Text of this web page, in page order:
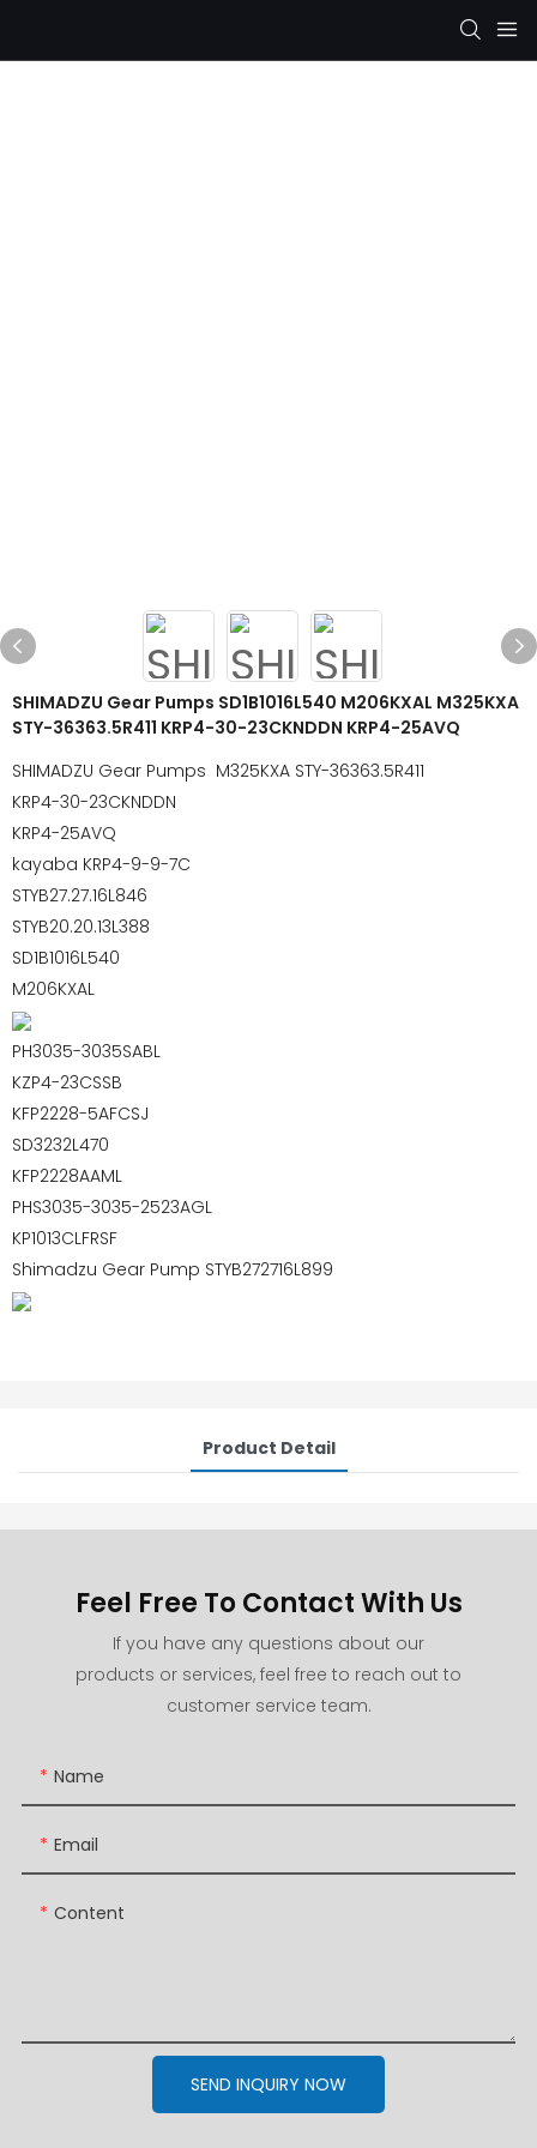
SHIMADZU Gear Pumps SD1B1016L540 M206KXAL M325KXA
STY-36363.5R411 KRP4-30-23CKNDDN KRP4-25AVQ
SHIMADZU Gear Pumps M325KXA STY-36363.5R411
KRP4-30-23CKNDDN
KRP4-25AVQ
kayaba KRP4-9-9-7C
STYB27.27.16L846
STYB20.20.13L388
SD1B1016L540
M206KXAL
PH3035-3035SABL
KZP4-23CSSB
KFP2228-5AFCSJ
SD3232L470
KFP2228AAML
PHS3035-3035-2523AGL
KP1013CLFRSF
Shimadzu Gear Pump STYB272716L899
Product Detail
Feel Free To Contact With Us
If you have any questions about our
products or services, feel free to reach out to
customer service team.
Name
Email
Content
SEND INQUIRY NOW